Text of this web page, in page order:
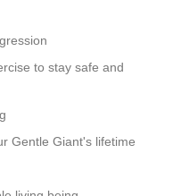
to stay safe and
Gentle Giant's lifetime